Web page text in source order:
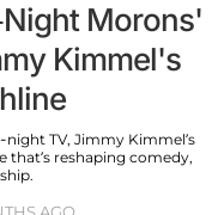
Morons'
Kimmel's
TV, Jimmy Kimmel’s
that’s reshaping comedy,